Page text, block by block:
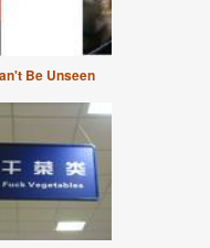
Be Unseen